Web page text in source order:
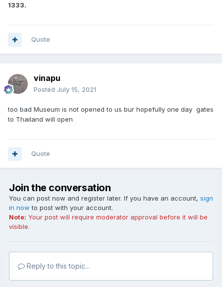
1333.
Quote
vinapu
Posted July 15, 2021
too bad Museum is not opened to us bur hopefully one day gates
to Thailand will open
Quote
Join the conversation
You can post now and register later. If you have an account, sign
in now to post with your account.
Note: Your post will require moderator approval before it will be
visible.
Reply to this topic...